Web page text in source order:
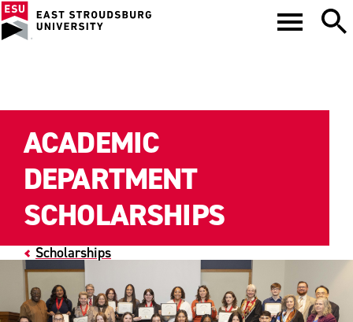
Scholarships
ACADEMIC
DEPARTMENT
SCHOLARSHIPS